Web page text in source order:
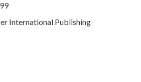
International Publishing